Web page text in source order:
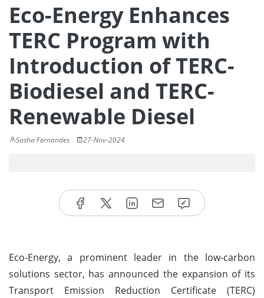
Eco-Energy Enhances
TERC Program with
Introduction of TERC-
Biodiesel and TERC-
Renewable Diesel
Sasha Fernandes 27-Nov-2024
Eco-Energy, a prominent leader in the low-carbon
solutions sector, has announced the expansion of its
Transport Emission Reduction Certificate (TERC)